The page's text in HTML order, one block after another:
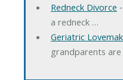
Redneck Divorce
a redneck …
Geriatric
grandparents